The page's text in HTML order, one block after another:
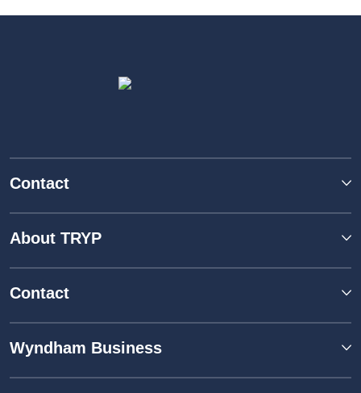
Contact
About TRYP
Contact
Wyndham Business